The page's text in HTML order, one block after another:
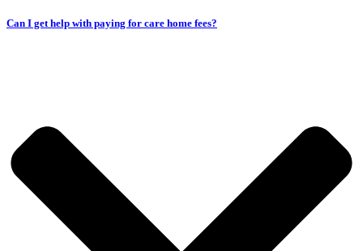
Can I get help with paying for care home fees?